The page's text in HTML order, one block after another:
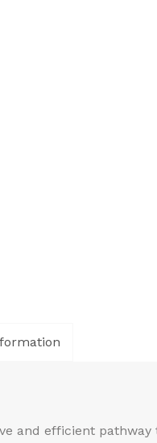
and efficient